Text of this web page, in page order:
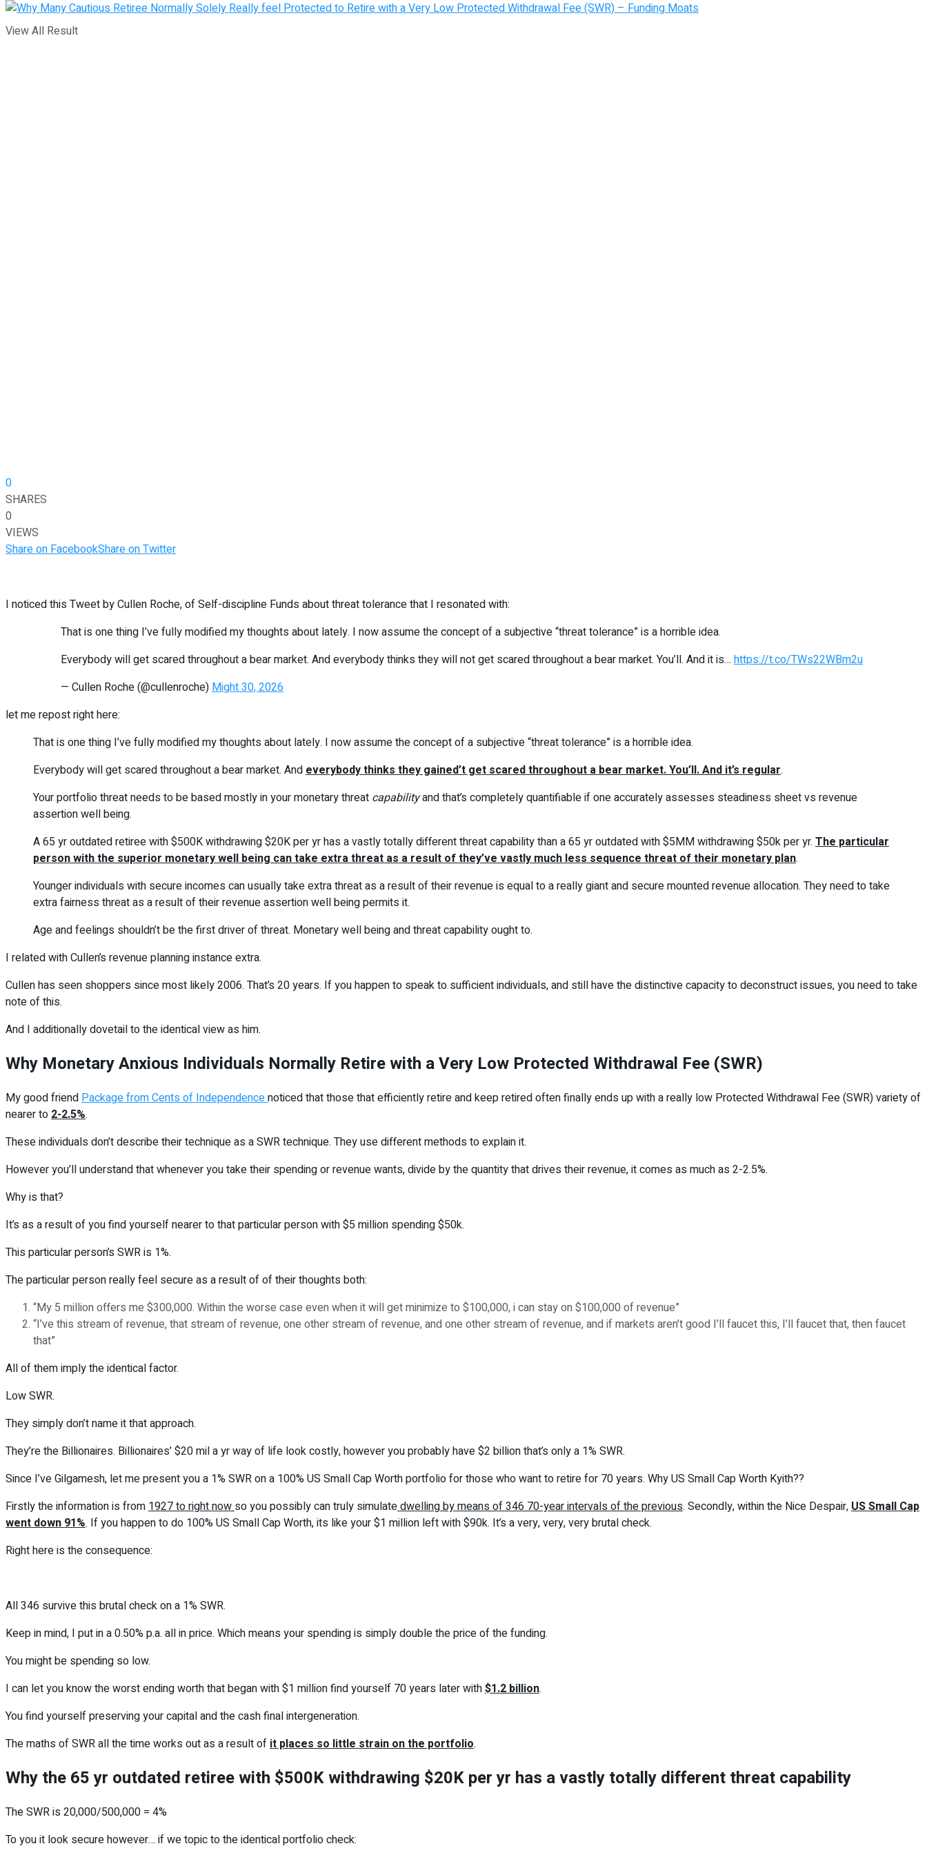
View All Result
0
SHARES
0
VIEWS
Share on FacebookShare on Twitter
I noticed this Tweet by Cullen Roche, of Self-discipline Funds about threat tolerance that I resonated with:
That is one thing I’ve fully modified my thoughts about lately. I now assume the concept of a subjective “threat tolerance” is a horrible idea.
Everybody will get scared throughout a bear market. And everybody thinks they will not get scared throughout a bear market. You’ll. And it is… https://t.co/TWs22WBm2u
— Cullen Roche (@cullenroche)Might 30, 2026
let me repost right here:
That is one thing I’ve fully modified my thoughts about lately. I now assume the concept of a subjective “threat tolerance” is a horrible idea.
Everybody will get scared throughout a bear market. Andeverybody thinks they gained’t get scared throughout a bear market. You’ll. And it’s regular.
Your portfolio threat needs to be based mostly in your monetary threat capabilityand that’s completely quantifiable if one accurately assesses steadiness sheet vs revenue
assertion well being.
A 65 yr outdated retiree with $500K withdrawing $20K per yr has a vastly totally different threat capability than a 65 yr outdated with $5MM withdrawing $50k per yr. The particular
person with the superior monetary well being can take extra threat as a result of they’ve vastly much less sequence threat of their monetary plan.
Younger individuals with secure incomes can usually take extra threat as a result of their revenue is equal to a really giant and secure mounted revenue allocation. They need to take
extra fairness threat as a result of their revenue assertion well being permits it.
Age and feelings shouldn’t be the first driver of threat. Monetary well being and threat capability ought to.
I related with Cullen’s revenue planning instance extra.
Cullen has seen shoppers since most likely 2006. That’s 20 years. If you happen to speak to sufficient individuals, and still have the distinctive capacity to deconstruct issues, you need to take
note of this.
And I additionally dovetail to the identical view as him.
Why Monetary Anxious Individuals Normally Retire with a Very Low Protected Withdrawal Fee (SWR)
My good friend Package from Cents of Independencenoticed that those that efficiently retire and keep retired often finally ends up with a really low Protected Withdrawal Fee (SWR) variety of
nearer to 2-2.5%.
These individuals don’t describe their technique as a SWR technique. They use different methods to explain it.
However you’ll understand that whenever you take their spending or revenue wants, divide by the quantity that drives their revenue, it comes as much as 2-2.5%.
Why is that?
It’s as a result of you find yourself nearer to that particular person with $5 million spending $50k.
This particular person’s SWR is 1%.
The particular person really feel secure as a result of of their thoughts both:
“My 5 million offers me $300,000. Within the worse case even when it will get minimize to $100,000, i can stay on $100,000 of revenue”
“I’ve this stream of revenue, that stream of revenue, one other stream of revenue, and one other stream of revenue, and if markets aren’t good I’ll faucet this, I’ll faucet that, then faucet
that”
All of them imply the identical factor.
Low SWR.
They simply don’t name it that approach.
They’re the Billionaires. Billionaires’ $20 mil a yr way of life look costly, however you probably have $2 billion that’s only a 1% SWR.
Since I’ve Gilgamesh, let me present you a 1% SWR on a 100% US Small Cap Worth portfolio for those who want to retire for 70 years. Why US Small Cap Worth Kyith??
Firstly the information is from 1927 to right now so you possibly can truly simulatedwelling by means of 346 70-year intervals of the previous. Secondly, within the Nice Despair, US Small Cap
went down 91%. If you happen to do 100% US Small Cap Worth, its like your $1 million left with $90k. It’s a very, very, very brutal check.
Right here is the consequence:
All 346 survive this brutal check on a 1% SWR.
Keep in mind, I put in a 0.50% p.a. all in price. Which means your spending is simply double the price of the funding.
You might be spending so low.
I can let you know the worst ending worth that began with $1 million find yourself 70 years later with$1.2 billion.
You find yourself preserving your capital and the cash final intergeneration.
The maths of SWR all the time works out as a result of it places so little strain on the portfolio.
Why the 65 yr outdated retiree with $500K withdrawing $20K per yr has a vastly totally different threat capability
The SWR is 20,000/500,000 = 4%
To you it look secure however… if we topic to the identical portfolio check: